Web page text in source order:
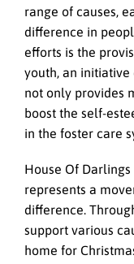
range of causes,
difference in
efforts is the
youth, an initiative
not only provides
boost the self-
in the foster care
House Of Darlings
represents a
difference.
support various
home for